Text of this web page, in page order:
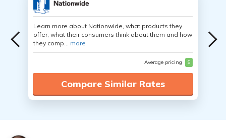
Learn more about Nationwide, what products they
offer, what their consumers think about them and how
they comp... more
Average pricing $
Compare Similar Rates